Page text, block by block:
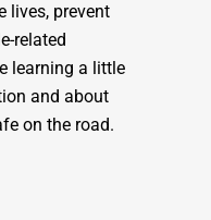
lives, prevent
related
learning a little
and about
on the road.